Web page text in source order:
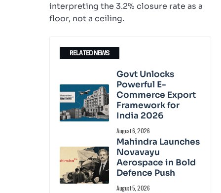
interpreting the 3.2% closure rate as a
floor, not a ceiling.
RELATED NEWS
Govt Unlocks
Powerful E-
Commerce Export
Framework for
India 2026
August 6, 2026
Mahindra Launches
Novavayu
Aerospace in Bold
Defence Push
August 5, 2026